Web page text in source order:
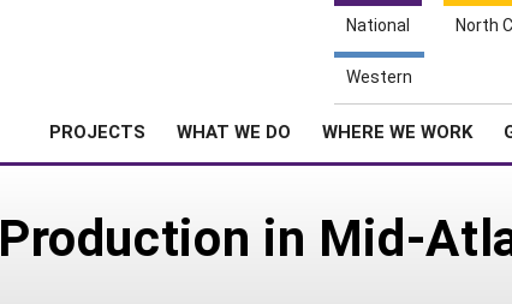
National North
Western
PROJECTS WHAT WE DO WHERE WE WORK
in Mid-